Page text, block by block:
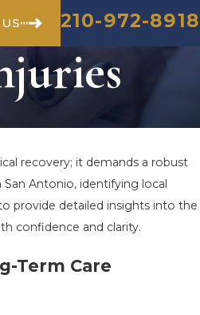
210-972-8918
recovery; it demands a robust
Antonio, identifying local
provide detailed insights into the
confidence and clarity.
Term Care